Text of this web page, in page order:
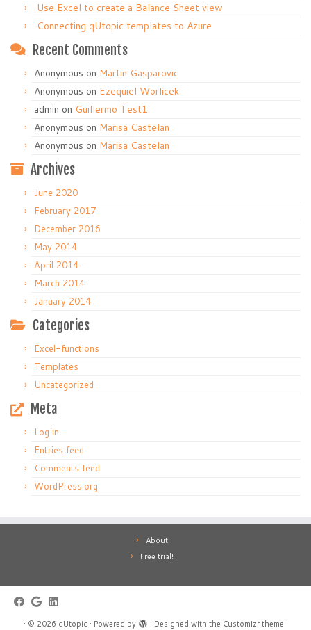
Use Excel to create a Balance Sheet view
Connecting qUtopic templates to Azure
Recent Comments
Anonymous on Martin Gasparovic
Anonymous on Ezequiel Worlicek
admin on Guillermo Test1
Anonymous on Marisa Castelan
Anonymous on Marisa Castelan
Archives
June 2020
February 2017
December 2016
May 2014
April 2014
March 2014
January 2014
Categories
Excel-functions
Templates
Uncategorized
Meta
Log in
Entries feed
Comments feed
WordPress.org
About
Free trial!
· © 2026 qUtopic · Powered by · Designed with the Customizr theme ·